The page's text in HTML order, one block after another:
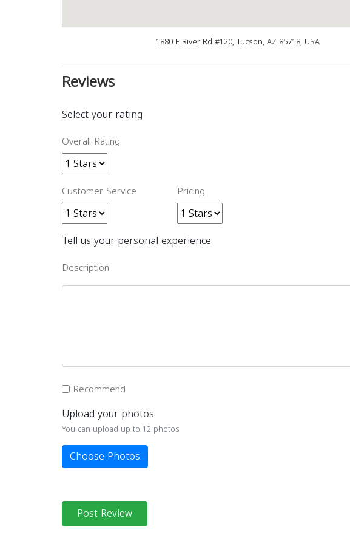
1880 E River Rd #120, Tucson, AZ 85718, USA
Reviews
Select your rating
Overall Rating
Customer Service Pricing
Tell us your personal experience
Description
Recommend
Upload your photos
You can upload up to 12 photos
Choose Photos
Post Review